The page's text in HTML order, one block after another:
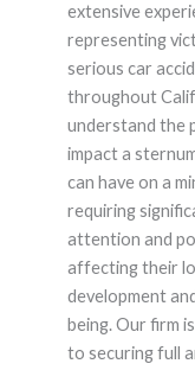
extensive
representing
serious car
throughout
understand the
impact a
can have on a
requiring
attention and
affecting their
development
being. Our firm
to securing full